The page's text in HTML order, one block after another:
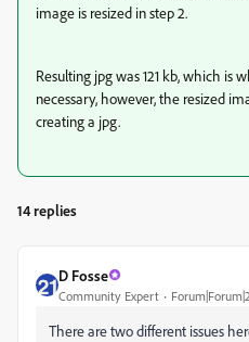
image is resized in step 2.
Resulting jpg was 121 kb, which is
necessary, however, the resized
creating a jpg.
14 replies
D Fosse
Community Expert
There are two different issues